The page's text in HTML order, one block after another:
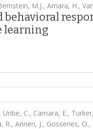
M.J., Amara, H.,
learning
Uribe, C., Camara, E.,
R., Annen, J., Gosseries,